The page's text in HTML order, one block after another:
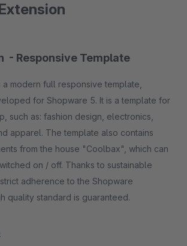
- Responsive Template
modern full responsive template,
for Shopware 5. It is a template for
such as: fashion design, electronics,
apparel. The template also contains
from the house "Coolbax", which can
on / off. Thanks to sustainable
adherence to the Shopware
quality standard is guaranteed.